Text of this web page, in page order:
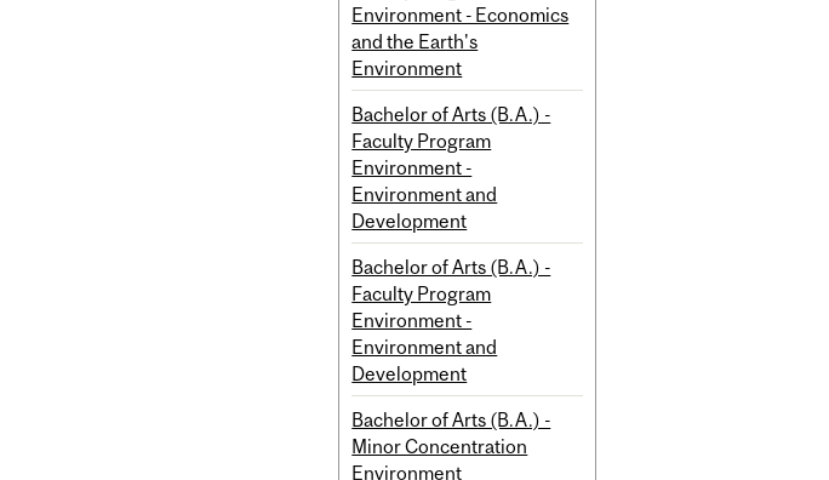
Environment - Economics
and the Earth's
Environment
Bachelor of Arts (B.A.) -
Faculty Program
Environment -
Environment and
Development
Bachelor of Arts (B.A.) -
Faculty Program
Environment -
Environment and
Development
Bachelor of Arts (B.A.) -
Minor Concentration
Environment